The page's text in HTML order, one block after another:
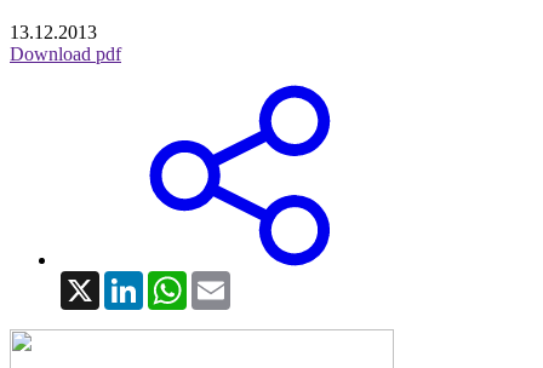
13.12.2013
Download pdf
X LinkedInWhatsApp